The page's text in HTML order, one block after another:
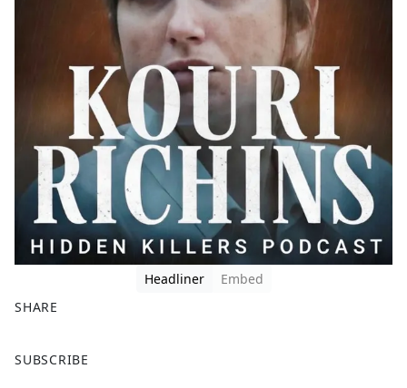
Headliner
Embed
SHARE
a
SUBSCRIBE